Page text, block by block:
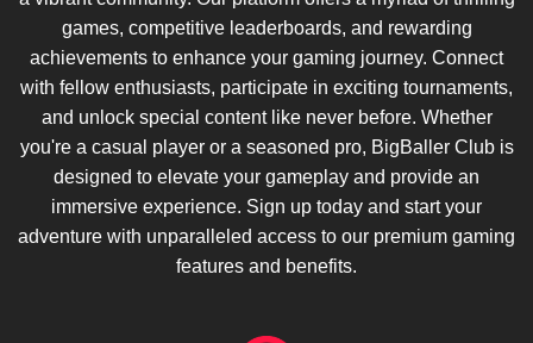
games, competitive leaderboards, and rewarding
achievements to enhance your gaming journey. Connect
with fellow enthusiasts, participate in exciting tournaments,
and unlock special content like never before. Whether
you're a casual player or a seasoned pro, BigBaller Club is
designed to elevate your gameplay and provide an
immersive experience. Sign up today and start your
adventure with unparalleled access to our premium gaming
features and benefits.